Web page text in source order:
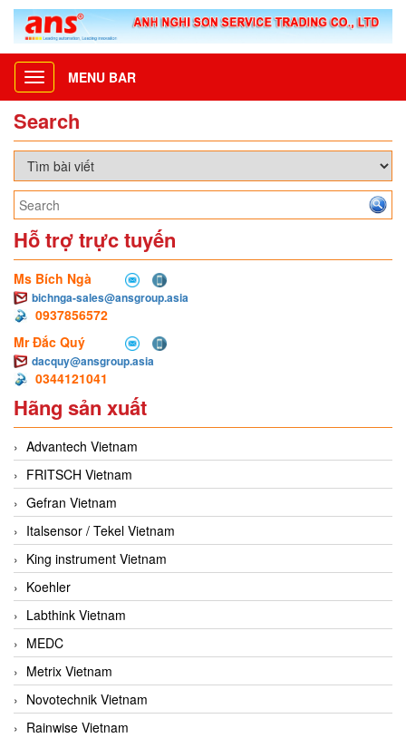
Toggle
navigation
MENU BAR
Search
Hỗ trợ trực tuyến
Ms Bích Ngà
bichnga-sales@ansgroup.asia
0937856572
Mr Đắc Quý
dacquy@ansgroup.asia
0344121041
Hãng sản xuất
Advantech Vietnam
FRITSCH Vietnam
Gefran Vietnam
Italsensor / Tekel Vietnam
King instrument Vietnam
Koehler
Labthink Vietnam
MEDC
Metrix Vietnam
Novotechnik Vietnam
Rainwise Vietnam